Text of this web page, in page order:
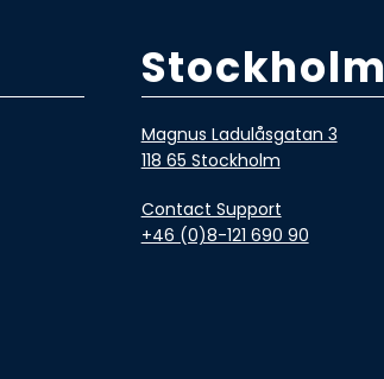
Stockholm
Magnus Ladulåsgatan 3
118 65 Stockholm
Contact Support
+46 (0)8-121 690 90